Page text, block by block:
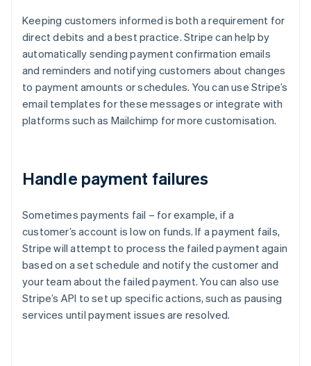
Keeping customers informed is both a requirement for
direct debits and a best practice. Stripe can help by
automatically sending payment confirmation emails
and reminders and notifying customers about changes
to payment amounts or schedules. You can use Stripe’s
email templates for these messages or integrate with
platforms such as Mailchimp for more customisation.
Handle payment failures
Sometimes payments fail – for example, if a
customer’s account is low on funds. If a payment fails,
Stripe will attempt to process the failed payment again
based on a set schedule and notify the customer and
your team about the failed payment. You can also use
Stripe’s API to set up specific actions, such as pausing
services until payment issues are resolved.